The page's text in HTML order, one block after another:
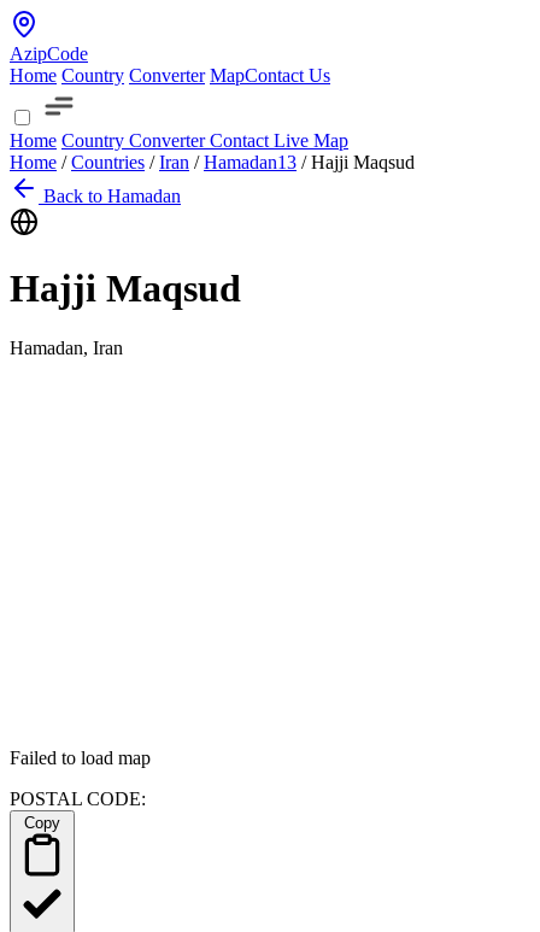
AzipCode
Home Country Converter MapContact Us
Home Country ConverterContact Live Map
Home / Countries / Iran / Hamadan13 / Hajji Maqsud
Back to Hamadan
Hajji Maqsud
Hamadan, Iran
Failed to load map
POSTAL CODE: